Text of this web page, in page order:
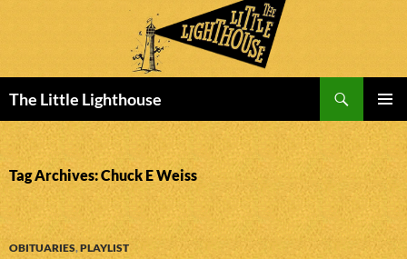
The Little Lighthouse
MENU
TO
CONTENT
Tag Archives: Chuck E Weiss
OBITUARIES,PLAYLIST